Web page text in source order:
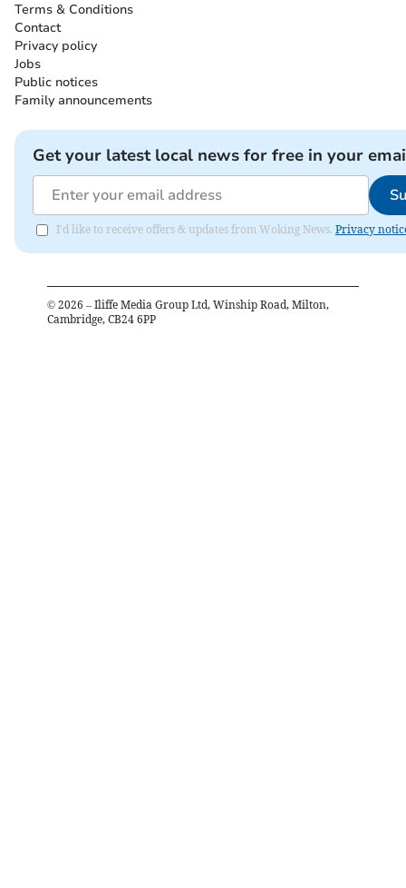
Terms & Conditions
Contact
Privacy policy
Jobs
Public notices
Family announcements
Get your latest local news for free in your
I'd like to receive offers & updates from Woking News. Privacy
© 2026 – Iliffe Media Group Ltd, Winship Road, Milton,
Cambridge, CB24 6PP